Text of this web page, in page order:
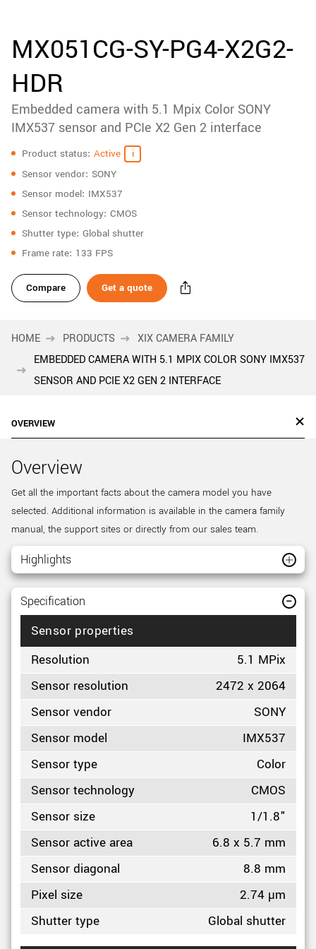
downloads
Sidebar
navigation
MX051CG-SY-PG4-X2G2-
HDR
Embedded camera with 5.1 Mpix Color SONY
IMX537 sensor and PCIe X2 Gen 2 interface
Specifications
Product status Active
Sensor vendor SONY
Sensor model IMX537
Sensor technology CMOS
Shutter type Global shutter
Frame rate 133 FPS
Compare Get a quote
HOME PRODUCTS
XIX CAMERA FAMILY
EMBEDDED CAMERA WITH 5.1 MPIX COLOR SONY IMX537
SENSOR AND PCIE X2 GEN 2 INTERFACE
OVERVIEW
Overview
Get all the important facts about the camera model you have
selected. Additional information is available in the camera family
manual, the support sites or directly from our sales team.
Highlights
Specification
Sensor properties
Resolution
5.1 MPix
Sensor resolution
2472 x 2064
Sensor vendor
SONY
Sensor model
IMX537
Sensor type
Color
Sensor technology
CMOS
Sensor size
1/1.8"
Sensor active area
6.8 x 5.7 mm
Sensor diagonal
8.8 mm
Pixel size
2.74 µm
Shutter type
Global shutter